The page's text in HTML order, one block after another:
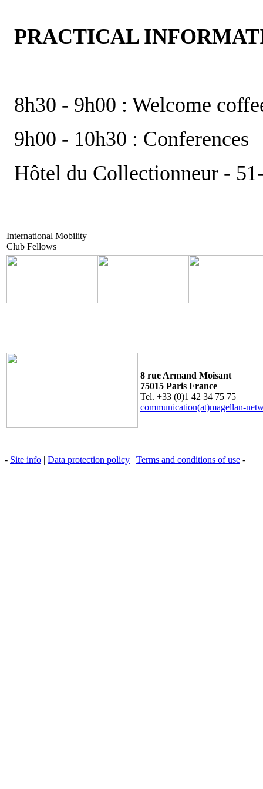
PRACTICAL
8h30 - 9h00 : Welcome
9h00 - 10h30 : Conferences
Hôtel du Collectionneur -
International Mobility
Club Fellows
8 rue Armand Moisant
75015 Paris France
Tel. +33 (0)1 42 34 75 75
communication(at)magellan-
- Site info | Data protection policy | Terms and conditions of use -